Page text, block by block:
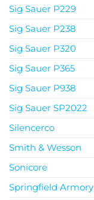
Sig Sauer P229
Sig Sauer P238
Sig Sauer P320
Sig Sauer P365
Sig Sauer P938
Sig Sauer SP2022
Silencerco
Smith & Wesson
Sonicore
Springfield Armory